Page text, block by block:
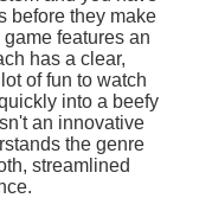
before they make
features an
has a clear,
of fun to watch
into a beefy
an innovative
the genre
streamlined